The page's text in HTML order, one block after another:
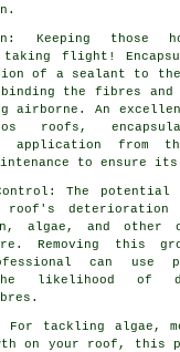
Keeping those
flight!
of a sealant to the
the fibres and
airborne. An
roofs,
application from
to ensure
The potential
roof's deterioration
algae, and other
Removing this
can use
likelihood of
For tackling algae,
on your roof, this